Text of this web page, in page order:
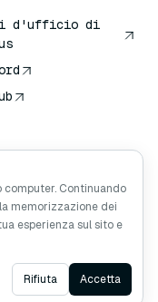
d'ufficio di
Ask AI
computer. Continuando
memorizzazione dei
esperienza sul sito e
Rifiuta Accetta